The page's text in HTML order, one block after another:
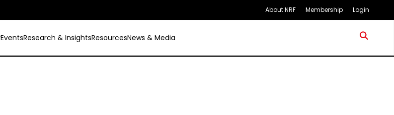
About NRF Membership Login
EventsResearch & InsightsResourcesNews & Media